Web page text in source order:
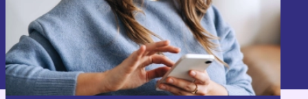
Sign up
Information about the use of personal data can be found in our
Privacy policy